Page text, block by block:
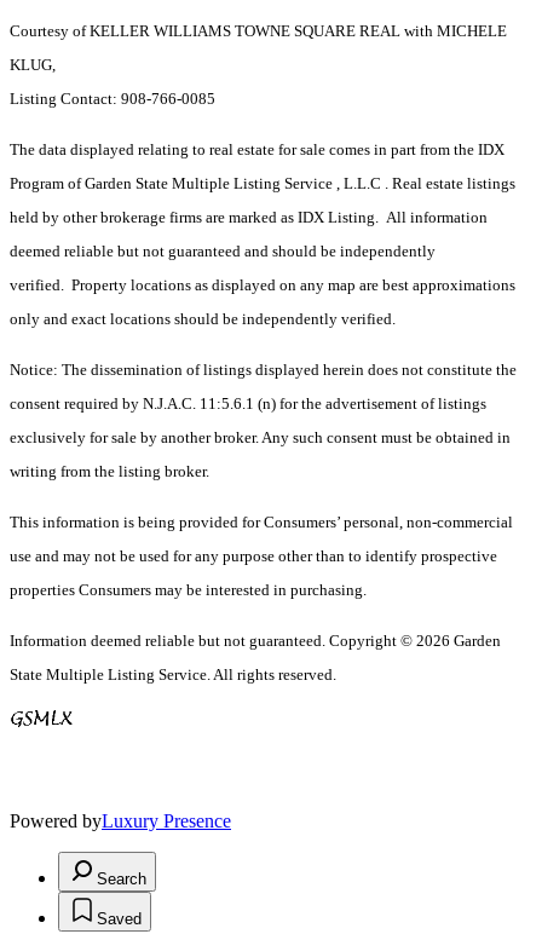
Courtesy of KELLER WILLIAMS TOWNE SQUARE REAL with MICHELE
KLUG,
Listing Contact: 908-766-0085
The data displayed relating to real estate for sale comes in part from the IDX
Program of Garden State Multiple Listing Service , L.L.C . Real estate listings
held by other brokerage firms are marked as IDX Listing. All information
deemed reliable but not guaranteed and should be independently
verified. Property locations as displayed on any map are best approximations
only and exact locations should be independently verified.
Notice: The dissemination of listings displayed herein does not constitute the
consent required by N.J.A.C. 11:5.6.1 (n) for the advertisement of listings
exclusively for sale by another broker. Any such consent must be obtained in
writing from the listing broker.
This information is being provided for Consumers’ personal, non-commercial
use and may not be used for any purpose other than to identify prospective
properties Consumers may be interested in purchasing.
Information deemed reliable but not guaranteed. Copyright © 2026 Garden
State Multiple Listing Service. All rights reserved.
Powered byLuxury Presence
Search
Saved